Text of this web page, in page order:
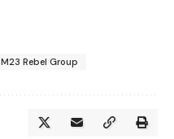
M23 Rebel Group